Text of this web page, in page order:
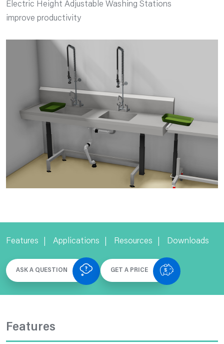
Electric Height Adjustable Washing Stations
improve productivity
Features Applications Resources Downloads
ASK A QUESTION GET A PRICE
Features